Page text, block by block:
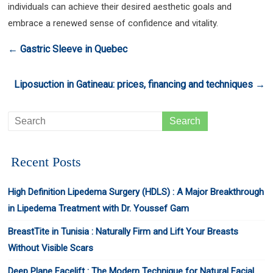
individuals can achieve their desired aesthetic goals and
embrace a renewed sense of confidence and vitality.
← Gastric Sleeve in Quebec
Liposuction in Gatineau: prices, financing and techniques →
Recent Posts
High Definition Lipedema Surgery (HDLS) : A Major Breakthrough
in Lipedema Treatment with Dr. Youssef Gam
BreastTite in Tunisia : Naturally Firm and Lift Your Breasts
Without Visible Scars